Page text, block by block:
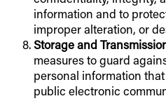
information and to
improper alteration, or
Storage and
measures to guard
personal information
public electronic